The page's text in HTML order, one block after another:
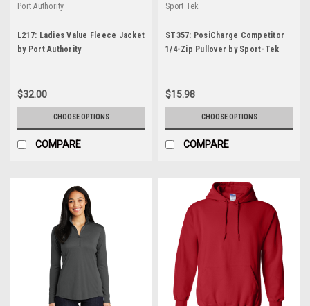
Port Authority
L217: Ladies Value Fleece Jacket
by Port Authority
$32.00
CHOOSE OPTIONS
COMPARE
Sport Tek
ST357: PosiCharge Competitor
1/4-Zip Pullover by Sport-Tek
$15.98
CHOOSE OPTIONS
COMPARE